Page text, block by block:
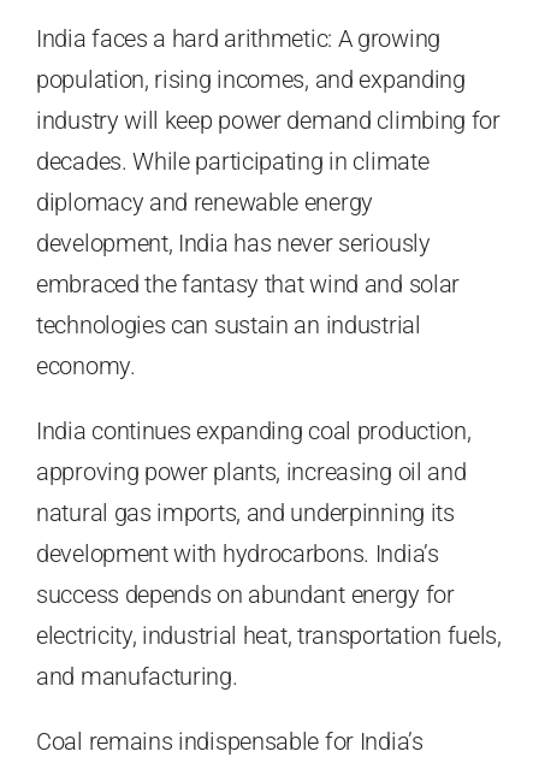
India faces a hard arithmetic: A growing
population, rising incomes, and expanding
industry will keep power demand climbing for
decades. While participating in climate
diplomacy and renewable energy
development, India has never seriously
embraced the fantasy that wind and solar
technologies can sustain an industrial
economy.
India continues expanding coal production,
approving power plants, increasing oil and
natural gas imports, and underpinning its
development with hydrocarbons. India’s
success depends on abundant energy for
electricity, industrial heat, transportation fuels,
and manufacturing.
Coal remains indispensable for India’s